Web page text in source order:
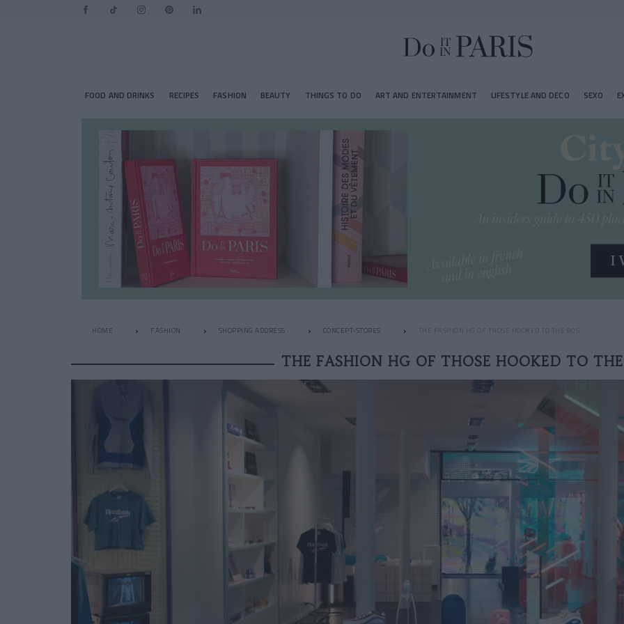
FOOD AND DRINKS RECIPES FASHION BEAUTY THINGS TO DO ART AND ENTERTAINMENT LIFESTYLE AND DECO SEXO
HOME FASHION SHOPPING ADDRESS CONCEPT-STORES THE FASHION HG OF THOSE HOOKED TO THE 90S
THE FASHION HG OF THOSE HOOKED TO